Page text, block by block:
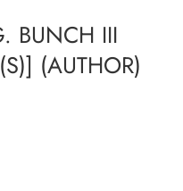
BUNCH III
(AUTHOR)